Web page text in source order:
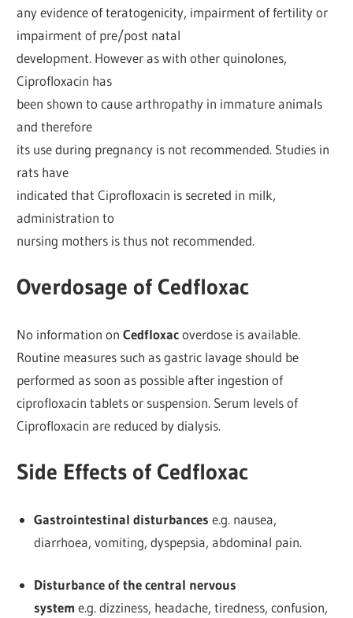
any evidence of teratogenicity, impairment of fertility or
impairment of pre/post natal
development. However as with other quinolones,
Ciprofloxacin has
been shown to cause arthropathy in immature animals
and therefore
its use during pregnancy is not recommended. Studies in
rats have
indicated that Ciprofloxacin is secreted in milk,
administration to
nursing mothers is thus not recommended.
Overdosage of Cedfloxac
No information onCedfloxacoverdose is available.
Routine measures such as gastric lavage should be
performed as soon as possible after ingestion of
ciprofloxacin tablets or suspension. Serum levels of
Ciprofloxacin are reduced by dialysis.
Side Effects of Cedfloxac
Gastrointestinal disturbances e.g. nausea,
diarrhoea, vomiting, dyspepsia, abdominal pain.
Disturbance of the central nervous
system e.g. dizziness, headache, tiredness, confusion,